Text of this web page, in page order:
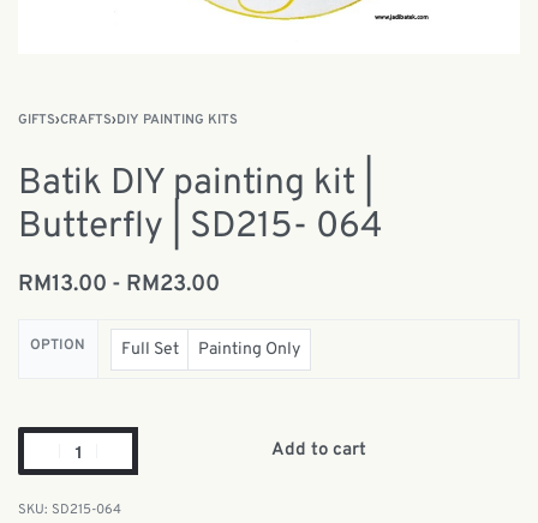
GIFTS›CRAFTS›DIY PAINTING KITS
Batik DIY painting kit |
Butterfly | SD215- 064
RM13.00 RM23.00
OPTION Full Set Painting Only
Add to cart
SD215-064